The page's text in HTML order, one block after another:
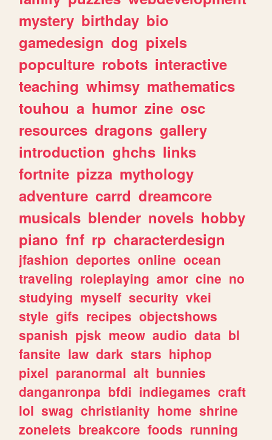
mystery birthday bio
gamedesign dog pixels
popculture robots interactive
teaching whimsy mathematics
touhou a humor zine osc
resources dragons gallery
introduction ghchs links
fortnite pizza mythology
adventure carrd dreamcore
musicals blender novels hobby
piano fnf rp characterdesign
jfashion deportes online ocean
traveling roleplaying amor cine no
studying myself security vkei
style gifs recipes objectshows
spanish pjsk meow audio data bl
fansite law dark stars hiphop
pixel paranormal alt bunnies
danganronpa bfdi indiegames craft
lol swag christianity home shrine
zonelets breakcore foods running